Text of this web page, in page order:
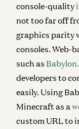
console-quality
not too far off
graphics parity
consoles. Web-
such as
developers to
easily. Using
Minecraft as a
custom URL to